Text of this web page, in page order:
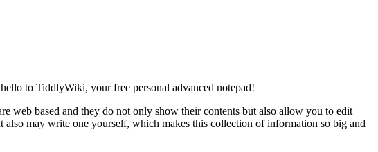
to TiddlyWiki, your free personal advanced notepad!
web based and they do not only show their contents but also allow you to edit
may write one yourself, which makes this collection of information so big and